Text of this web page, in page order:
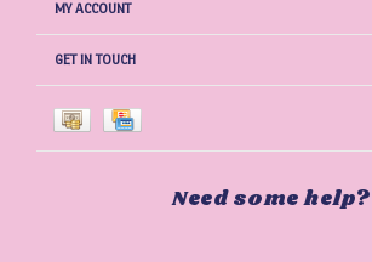
MY ACCOUNT
GET IN TOUCH
Need some help?